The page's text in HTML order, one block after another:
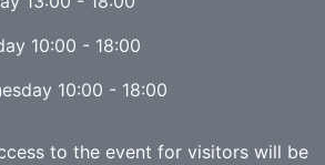
10:00 - 18:00
10:00 - 18:00
to the event for visitors will be